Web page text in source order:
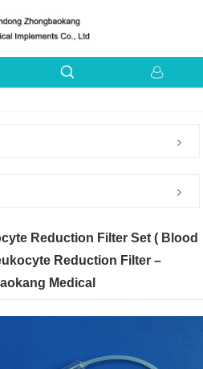
Reduction Filter Set ( Blood
Reduction Filter –
Medical